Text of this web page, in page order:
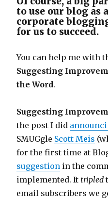
to use our blog as
corporate
for us to succeed.
You can help me with
Suggesting
the Word.
Suggesting
the post I did
SMUGgle Scott Meis
for the first time at
suggestion in the
implemented. It tripled
email subscribers we